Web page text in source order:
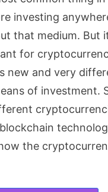
investing
that medium. But
for
new and very
of investment.
the